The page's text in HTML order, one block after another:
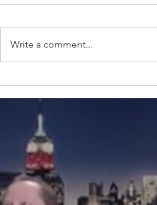
Is this the
life... or just
fantastic TV?
Write a comment...